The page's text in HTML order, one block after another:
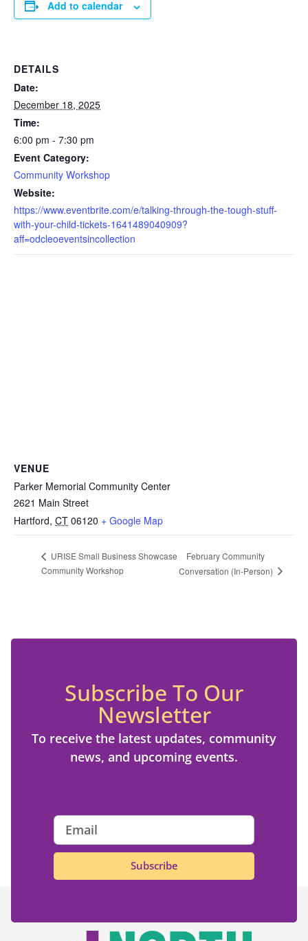
Add to calendar
DETAILS
Date:
December 18, 2025
Time:
6:00 pm - 7:30 pm
Event Category:
Community Workshop
Website:
https://www.eventbrite.com/e/talking-through-the-tough-stuff-
with-your-child-tickets-1641489040909?
aff=odcleoeventsincollection
VENUE
Parker Memorial Community Center
2621 Main Street
Hartford, CT 06120 + Google Map
URISE Small Business Showcase
Community Workshop
February Community
Conversation (In-Person)
Subscribe To Our
Newsletter
To receive the latest updates, community
news, and upcoming events.
Subscribe